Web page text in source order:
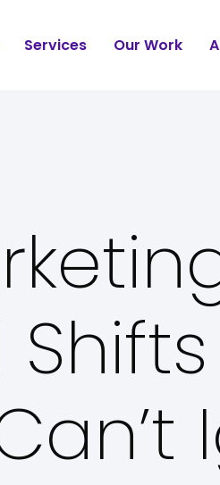
Services Our Work